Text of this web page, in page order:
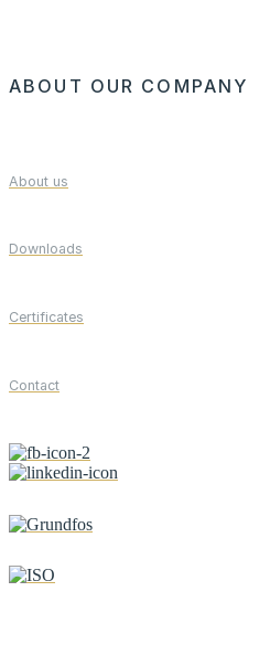
ABOUT OUR COMPANY
About us
Downloads
Certificates
Contact